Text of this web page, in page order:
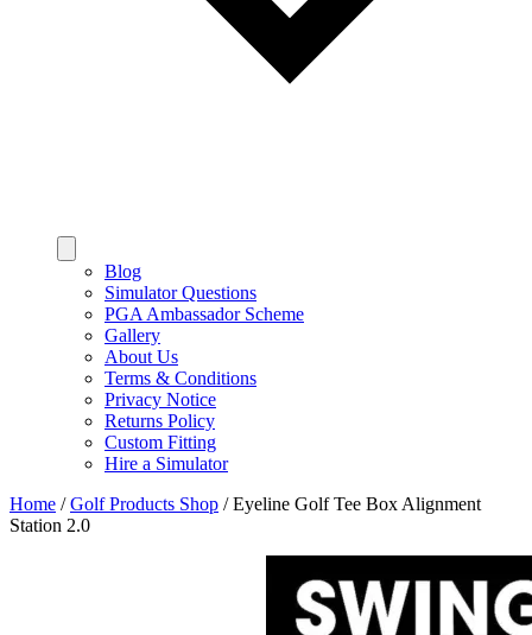
Blog
Simulator Questions
PGA Ambassador Scheme
Gallery
About Us
Terms & Conditions
Privacy Notice
Returns Policy
Custom Fitting
Hire a Simulator
Home /Golf Products Shop /Eyeline Golf Tee Box Alignment
Station 2.0